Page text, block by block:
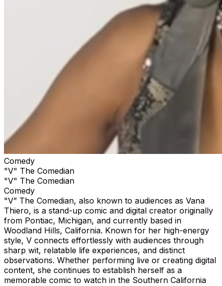
Comedy
"V" The Comedian
"V" The Comedian
Comedy
"V” The Comedian, also known to audiences as Vana
Thiero, is a stand-up comic and digital creator originally
from Pontiac, Michigan, and currently based in
Woodland Hills, California. Known for her high-energy
style, V connects effortlessly with audiences through
sharp wit, relatable life experiences, and distinct
observations. Whether performing live or creating digital
content, she continues to establish herself as a
memorable comic to watch in the Southern California